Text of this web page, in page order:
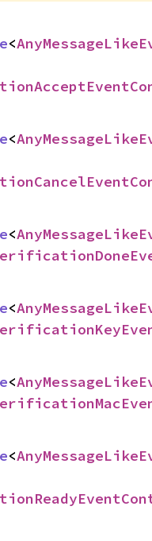
<
<
<
<
<
<